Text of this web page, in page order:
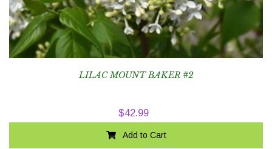
LILAC MOUNT BAKER #2
$42.99
Add to Cart